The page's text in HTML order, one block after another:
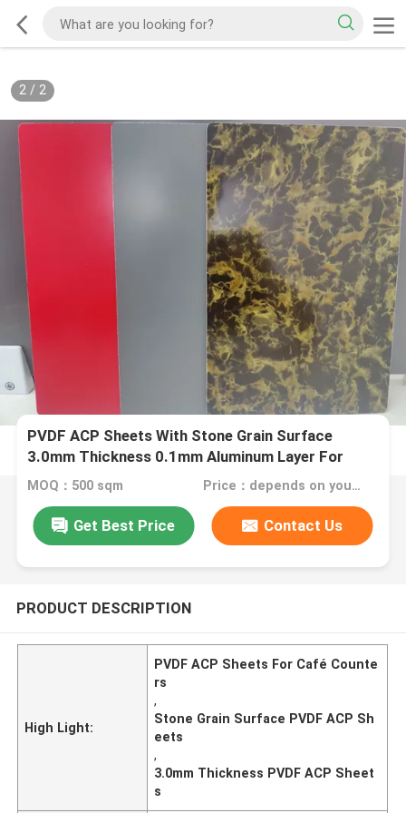
2/ 2
PVDF ACP Sheets With Stone Grain Surface
3.0mm Thickness 0.1mm Aluminum Layer For
Café Counters
MOQ：500 sqm Price：depends on your needs
Get Best Price Contact Us
PRODUCT DESCRIPTION
High Light:
PVDF ACP Sheets For Café Counte
rs
,
Stone Grain Surface PVDF ACP Sh
eets
,
3.0mm Thickness PVDF ACP Sheet
s